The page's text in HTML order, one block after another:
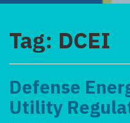
Tag: DCEI
Defense
Utility